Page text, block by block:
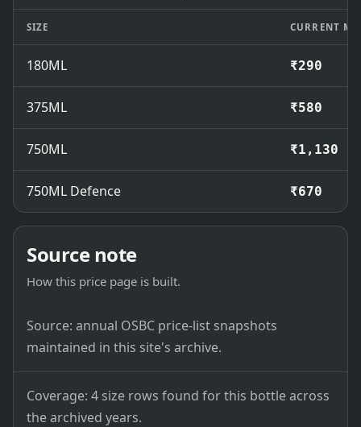
SIZE CURRENT
180ML ₹290
375ML ₹580
750ML ₹1,130
750ML Defence ₹670
Source note
How this price page is built.
Source: annual OSBC price-list snapshots
maintained in this site's archive.
Coverage: 4 size rows found for this bottle across
the archived years.